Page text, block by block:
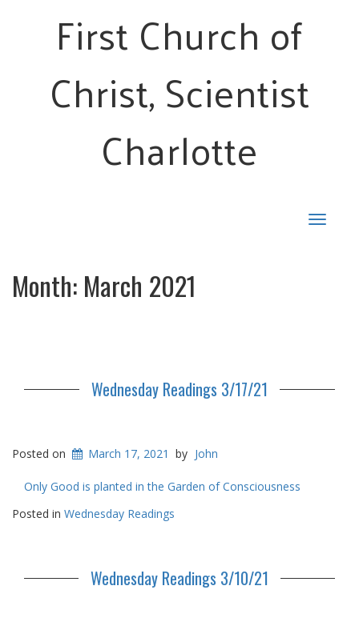
First Church of
Christ, Scientist
Charlotte
Toggle
Month: March 2021
Wednesday Readings 3/17/21
Posted on March 17, 2021 by John
Only Good is planted in the Garden of Consciousness
Posted in Wednesday Readings
Wednesday Readings 3/10/21